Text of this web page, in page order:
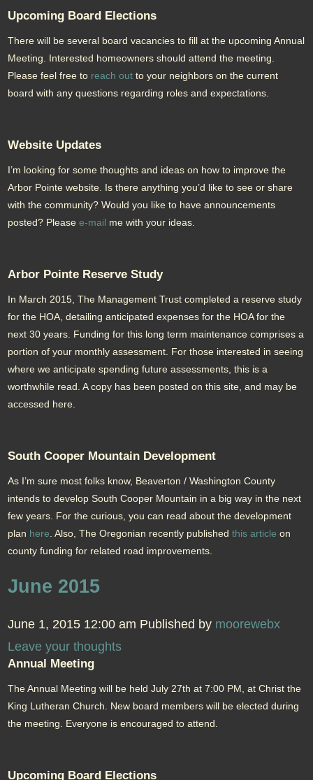
Upcoming Board Elections
There will be several board vacancies to fill at the upcoming Annual
Meeting. Interested homeowners should attend the meeting.
Please feel free to reach out to your neighbors on the current
board with any questions regarding roles and expectations.
Website Updates
I’m looking for some thoughts and ideas on how to improve the
Arbor Pointe website. Is there anything you’d like to see or share
with the community? Would you like to have announcements
posted? Pleasee-mail me with your ideas.
Arbor Pointe Reserve Study
In March 2015, The Management Trust completed a reserve study
for the HOA, detailing anticipated expenses for the HOA for the
next 30 years. Funding for this long term maintenance comprises a
portion of your monthly assessment. For those interested in seeing
where we anticipate spending future assessments, this is a
worthwhile read. A copy has been posted on this site, and may be
accessed here.
South Cooper Mountain Development
As I’m sure most folks know, Beaverton / Washington County
intends to develop South Cooper Mountain in a big way in the next
few years. For the curious, you can read about the development
plan here . Also, The Oregonian recently publishedthis article on
county funding for related road improvements.
June 2015
June 1, 2015 12:00 am Published by moorewebx
Leave your thoughts
Annual Meeting
The Annual Meeting will be held July 27th at 7:00 PM, at Christ the
King Lutheran Church. New board members will be elected during
the meeting. Everyone is encouraged to attend.
Upcoming Board Elections